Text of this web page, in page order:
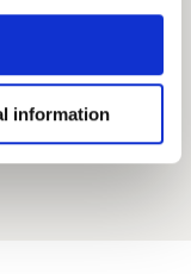
information